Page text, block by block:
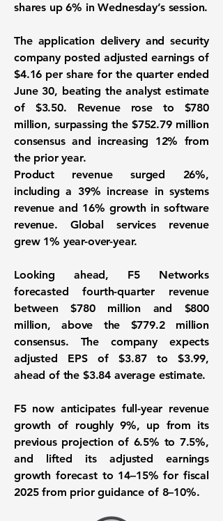
shares up 6% in Wednesday’s session.
The application delivery and security
company posted adjusted earnings of
$4.16 per share for the quarter ended
June 30, beating the analyst estimate
of $3.50. Revenue rose to $780
million, surpassing the $752.79 million
consensus and increasing 12% from
the prior year.
Product revenue surged 26%,
including a 39% increase in systems
revenue and 16% growth in software
revenue. Global services revenue
grew 1% year-over-year.
Looking ahead, F5 Networks
forecasted fourth-quarter revenue
between $780 million and $800
million, above the $779.2 million
consensus. The company expects
adjusted EPS of $3.87 to $3.99,
ahead of the $3.84 average estimate.
F5 now anticipates full-year revenue
growth of roughly 9%, up from its
previous projection of 6.5% to 7.5%,
and lifted its adjusted earnings
growth forecast to 14–15% for fiscal
2025 from prior guidance of 8–10%.